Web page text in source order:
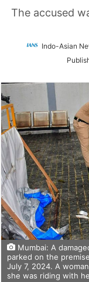
The accused
Indo-Asian
Mumbai: A
parked on the
July 7, 2024. A
she was riding with